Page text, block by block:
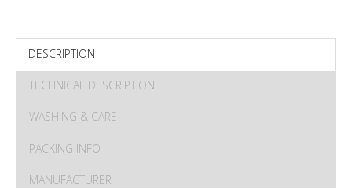
DESCRIPTION
TECHNICAL DESCRIPTION
WASHING & CARE
PACKING INFO
MANUFACTURER